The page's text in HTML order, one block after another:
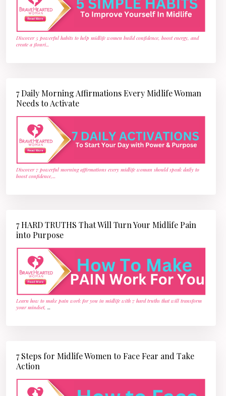
Discover 5 powerful habits to help midlife women build confidence, boost energy, and
create a flouri...
7 Daily Morning Affirmations Every Midlife Woman
Needs to Activate
Discover 7 powerful morning affirmations every midlife woman should speak daily to
boost confidence,
7 HARD TRUTHS That Will Turn Your Midlife Pain
into Purpose
Learn how to make pain work for you in midlife with 7 hard truths that will transform
your mindset, ...
7 Steps for Midlife Women to Face Fear and Take
Action